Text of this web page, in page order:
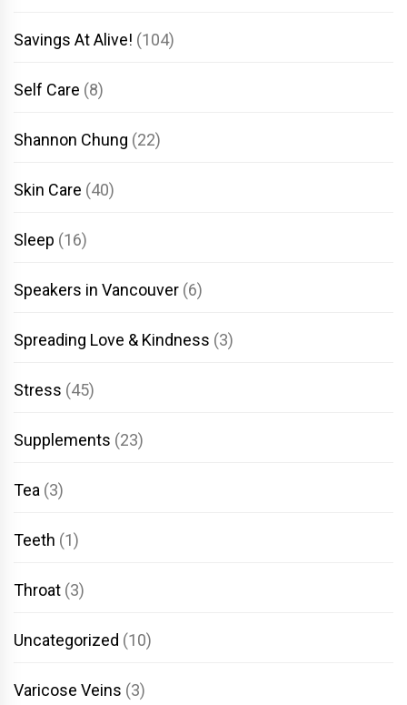
Savings At Alive! (104)
Self Care (8)
Shannon Chung (22)
Skin Care (40)
Sleep (16)
Speakers in Vancouver (6)
Spreading Love & Kindness (3)
Stress (45)
Supplements (23)
Tea (3)
Teeth (1)
Throat (3)
Uncategorized (10)
Varicose Veins (3)